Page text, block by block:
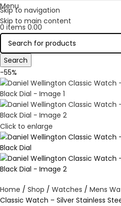
Skip to navigation
Skip to main content
Menu
0 items 0.00
Search
-55%
Click to enlarge
Home Shop Watches Mens
Classic Watch – Silver Stainless